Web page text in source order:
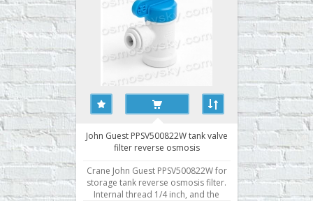
John Guest PPSV500822W tank valve
filter reverse osmosis
Crane John Guest PPSV500822W for
storage tank reverse osmosis filter.
Internal thread 1/4 inch, and the